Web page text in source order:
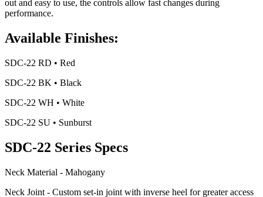
out and easy to use, the controls allow fast changes during
performance.
Available Finishes:
SDC-22 RD • Red
SDC-22 BK • Black
SDC-22 WH • White
SDC-22 SU • Sunburst
SDC-22 Series Specs
Neck Material - Mahogany
Neck Joint - Custom set-in joint with inverse heel for greater access